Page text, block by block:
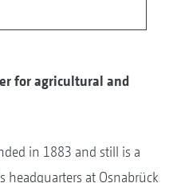
for agricultural and
in 1883 and still is a
at Osnabrück